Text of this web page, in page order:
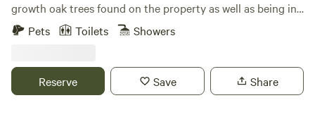
growth oak trees found on the property as well as being in
the Strong Hope community. Wildlife abounds with deer,
bottom and is stocked with largemouth bass, perch,
channel catfish and natural flathead catfish which came in
Pets Toilets Showers
Reserve Save Share